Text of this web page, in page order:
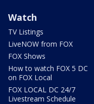
Watch
TV Listings
LiveNOW from FOX
FOX Shows
How to watch FOX 5 DC
on FOX Local
FOX LOCAL DC 24/7
Livestream Schedule